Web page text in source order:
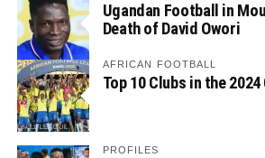
Ugandan Football in
Death of David Owori
AFRICAN FOOTBALL
Top 10 Clubs in the 2024
PROFILES